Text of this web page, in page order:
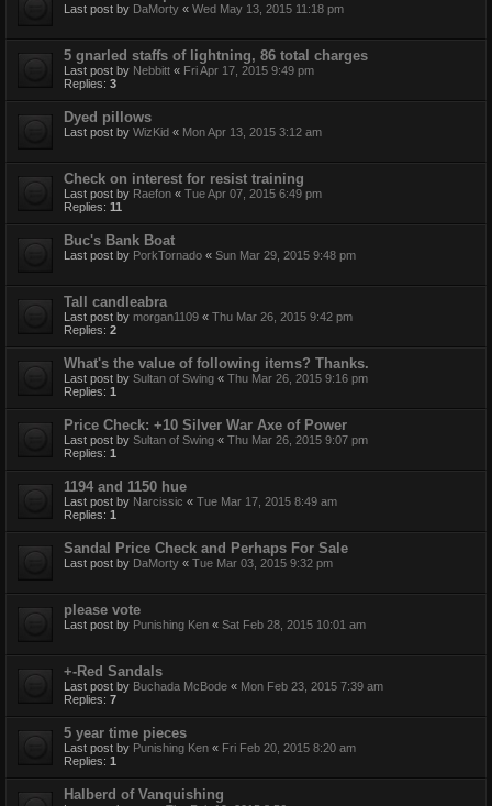
Last post by DaMorty « Wed May 13, 2015 11:18 pm
5 gnarled staffs of lightning, 86 total charges
Last post by Nebbitt « Fri Apr 17, 2015 9:49 pm
Replies: 3
Dyed pillows
Last post by WizKid « Mon Apr 13, 2015 3:12 am
Check on interest for resist training
Last post by Raefon « Tue Apr 07, 2015 6:49 pm
Replies: 11
Buc's Bank Boat
Last post by PorkTornado « Sun Mar 29, 2015 9:48 pm
Tall candleabra
Last post by morgan1109 « Thu Mar 26, 2015 9:42 pm
Replies: 2
What's the value of following items? Thanks.
Last post by Sultan of Swing « Thu Mar 26, 2015 9:16 pm
Replies: 1
Price Check: +10 Silver War Axe of Power
Last post by Sultan of Swing « Thu Mar 26, 2015 9:07 pm
Replies: 1
1194 and 1150 hue
Last post by Narcissic « Tue Mar 17, 2015 8:49 am
Replies: 1
Sandal Price Check and Perhaps For Sale
Last post by DaMorty « Tue Mar 03, 2015 9:32 pm
please vote
Last post by Punishing Ken « Sat Feb 28, 2015 10:01 am
+-Red Sandals
Last post by Buchada McBode « Mon Feb 23, 2015 7:39 am
Replies: 7
5 year time pieces
Last post by Punishing Ken « Fri Feb 20, 2015 8:20 am
Replies: 1
Halberd of Vanquishing